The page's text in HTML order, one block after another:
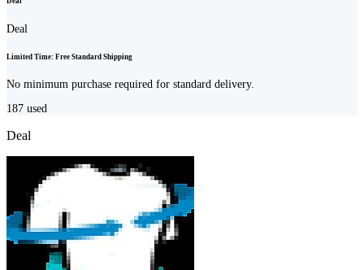
Deal
Limited Time: Free Standard Shipping
No minimum purchase required for standard delivery.
187 used
Deal